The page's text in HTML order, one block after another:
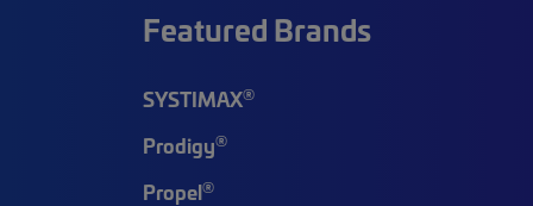
Featured Brands
SYSTIMAX®
Prodigy®
Propel®